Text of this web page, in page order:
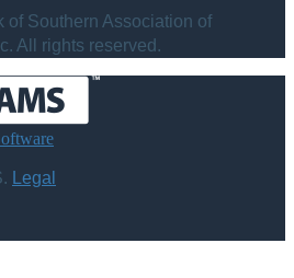
of Southern Association of
All rights reserved.
Legal